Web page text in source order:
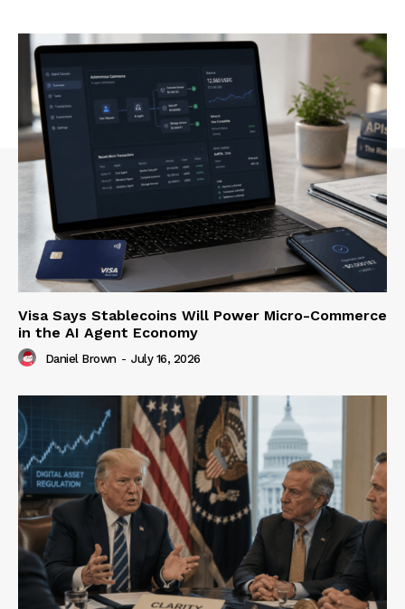
Visa Says Stablecoins Will Power Micro-Commerce
in the AI Agent Economy
Daniel Brown - July 16, 2026